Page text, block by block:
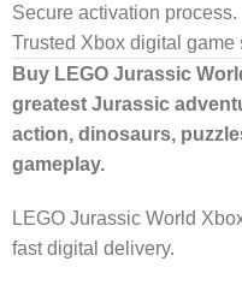
Secure activation process.
Trusted Xbox digital game
Buy LEGO Jurassic
greatest Jurassic
action, dinosaurs,
gameplay.
LEGO Jurassic World
fast digital delivery.